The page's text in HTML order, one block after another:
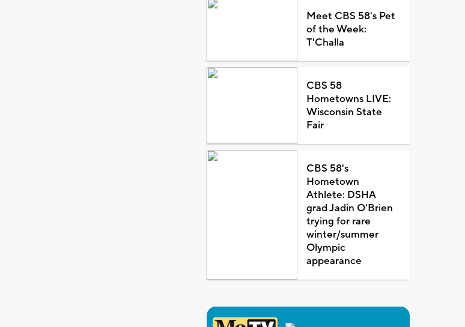
Meet CBS 58's Pet
of the Week:
T'Challa
CBS 58
Hometowns LIVE:
Wisconsin State
Fair
CBS 58's
Hometown
Athlete: DSHA
grad Jadin O'Brien
trying for rare
winter/summer
Olympic
appearance